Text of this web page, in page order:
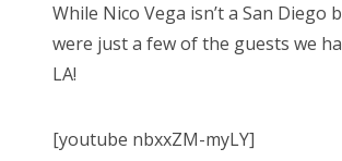
While Nico Vega isn’t a San Diego
were just a few of the guests we
LA!
[youtube nbxxZM-myLY]